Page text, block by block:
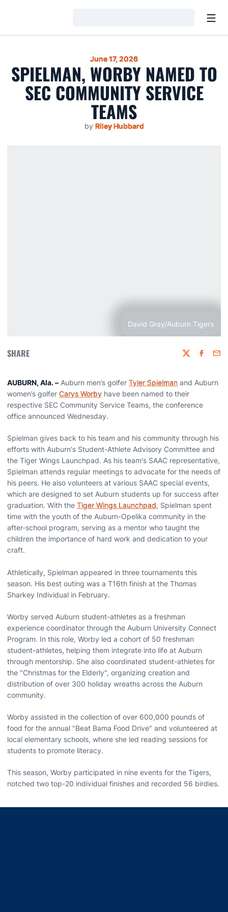
June 17, 2026
SPIELMAN, WORBY NAMED TO
SEC COMMUNITY SERVICE
TEAMS
by Riley Hubbard
David Gray/Auburn Tigers
SHARE Twitter
AUBURN, Ala. – Auburn men’s golfer Tyler Spielman and Auburn
women’s golfer Carys Worby have been named to their
respective SEC Community Service Teams, the conference
office announced Wednesday.
Spielman gives back to his team and his community through his
efforts with Auburn's Student-Athlete Advisory Committee and
the Tiger Wings Launchpad. As his team's SAAC representative,
Spielman attends regular meetings to advocate for the needs of
his peers. He also volunteers at various SAAC special events,
which are designed to set Auburn students up for success after
graduation. With the Tiger Wings Launchpad, Spielman spent
time with the youth of the Auburn-Opelika community in the
after-school program, serving as a mentor who taught the
children the importance of hard work and dedication to your
craft.
Athletically, Spielman appeared in three tournaments this
season. His best outing was a T16th finish at the Thomas
Sharkey Individual in February.
Worby served Auburn student-athletes as a freshman
experience coordinator through the Auburn University Connect
Program. In this role, Worby led a cohort of 50 freshman
student-athletes, helping them integrate into life at Auburn
through mentorship. She also coordinated student-athletes for
the "Christmas for the Elderly", organizing creation and
distribution of over 300 holiday wreaths across the Auburn
community.
Worby assisted in the collection of over 600,000 pounds of
food for the annual "Beat Bama Food Drive" and volunteered at
local elementary schools, where she led reading sessions for
students to promote literacy.
This season, Worby participated in nine events for the Tigers,
notched two top-20 individual finishes and recorded 56 birdies.